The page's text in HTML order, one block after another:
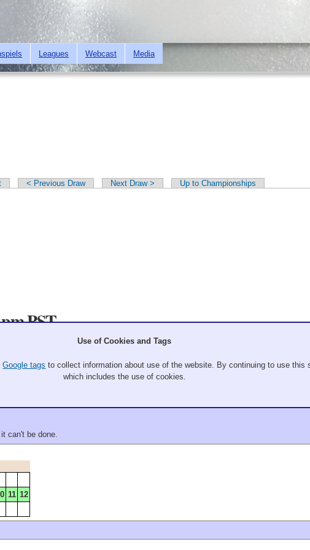
Skip to
main
content
Leagues Webcast Media
< Previous Draw Next Draw > Up to Championships
PST
can't be done.
11 12
Use of Cookies and Tags
Google tags to collect information about use of the website. By continuing to use
which includes the use of cookies.